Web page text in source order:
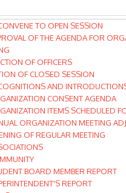
TO OPEN SESSION
OF THE AGENDA FOR
OF OFFICERS
OF CLOSED SESSION
AND
CONSENT AGENDA
ITEMS SCHEDULED
ORGANIZATION MEETING
OF REGULAR MEETING
BOARD MEMBER REPORT
REPORT